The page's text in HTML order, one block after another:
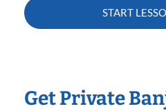
START
Get Private